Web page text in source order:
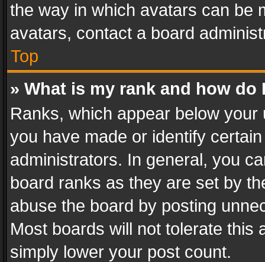
the way in which avatars can be
avatars, contact a board
Top
» What is my rank and how do
Ranks, which appear below
you have made or identify
administrators. In general, you
board ranks as they are set by
abuse the board by posting
Most boards will not tolerate this
simply lower your post count.